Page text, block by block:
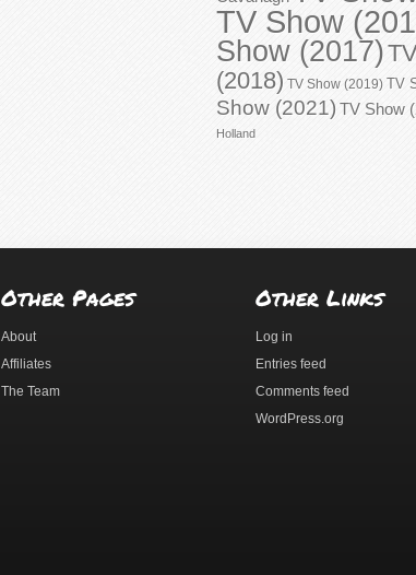
TV Show
Show (2017)
(2018) TV Show (2019) TV
Show (2021) TV Show
Holland
Other Pages
About
Affiliates
The Team
Other Links
Log in
Entries feed
Comments feed
WordPress.org